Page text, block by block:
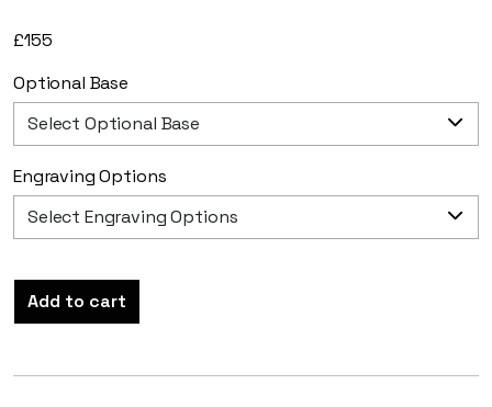
£155
Optional Base
Engraving Options
Add to cart